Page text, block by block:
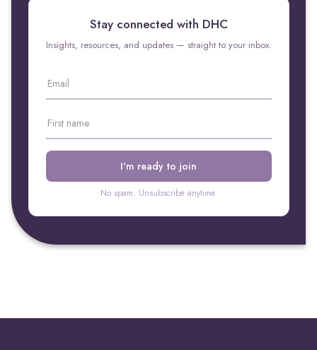
Stay connected with DHC
Insights, resources, and updates — straight to your inbox.
No spam. Unsubscribe anytime.